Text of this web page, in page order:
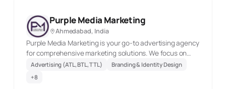
Purple Media Marketing
Ahmedabad, India
Purple Media Marketing is your go-to advertising agency
for comprehensive marketing solutions. We focus on
boosting your brand's visibility via SEO, PPC, social media
management, content creation, and website design.
Advertising (ATL, BTL, TTL)
Branding & Identity Design
+8